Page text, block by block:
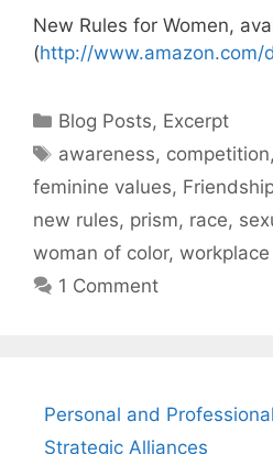
New Rules for Women,
(http://
Categories
Blog Posts, Excerpt
Tags
awareness, competition,
feminine values,
new rules, prism, race,
woman of color, workplace
1 Comment
Personal and
Strategic Alliances